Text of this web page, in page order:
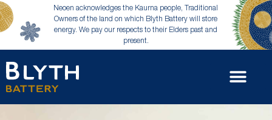
Neoen acknowledges the Kaurna people, Traditional
Owners of the land on which Blyth Battery will store
energy. We pay our respects to their Elders past and
present.